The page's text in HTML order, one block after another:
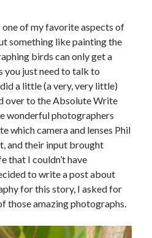
one of my favorite aspects of
something like painting the
birds can only get a
just need to talk to
a little (a very, very little)
over to the Absolute Write
wonderful photographers
which camera and lenses Phil
and their input brought
that I couldn’t have
to write a post about
for this story, I asked for
those amazing photographs.